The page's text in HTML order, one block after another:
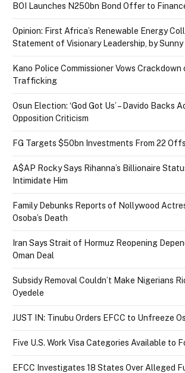
BOI Launches N250bn Bond Offer to
Opinion: First Africa’s Renewable Energy
Statement of Visionary Leadership, by Sunny
Kano Police Commissioner Vows
Trafficking
Osun Election: ‘God Got Us’ – Davido Backs
Opposition Criticism
FG Targets $50bn Investments From 22
A$AP Rocky Says Rihanna’s Billionaire
Intimidate Him
Family Debunks Reports of Nollywood
Osoba’s Death
Iran Says Strait of Hormuz Reopening
Oman Deal
Subsidy Removal Couldn’t Make Nigerians
Oyedele
JUST IN: Tinubu Orders EFCC to Unfreeze
Five U.S. Work Visa Categories Available to
EFCC Investigates 18 States Over Alleged